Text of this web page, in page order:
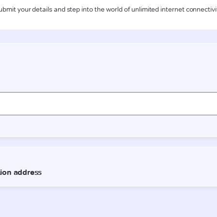
your details and step into the world of unlimited internet